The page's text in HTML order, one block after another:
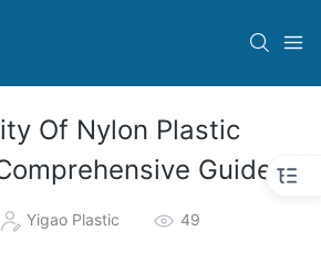
Of Nylon Plastic
Guide
Yigao Plastic 49